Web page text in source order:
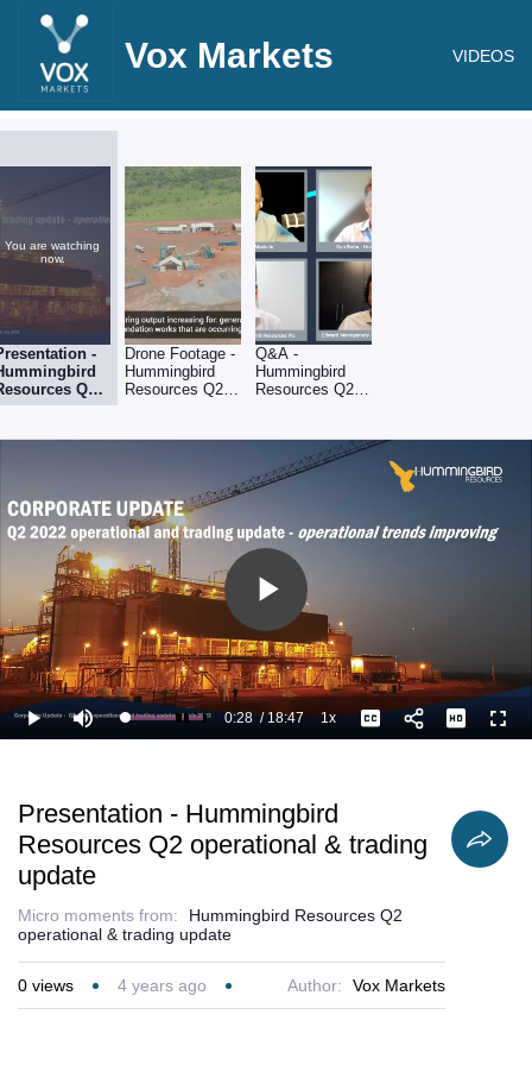
Vox Markets VIDEOS
You are watching
now.
-
Q2
&
Drone Footage -
Hummingbird
Resources Q2
Q&A -
Hummingbird
Resources Q2
Play
Video
Play Mute Loaded:
7.99%
Current
0:28 /
Duration
18:47 1xPlayback
Rate
Captions
Presentation - Hummingbird
Resources Q2 operational & trading
update
Micro moments from:
Hummingbird Resources Q2
operational & trading update
0 views 4 years ago Author: Vox Markets